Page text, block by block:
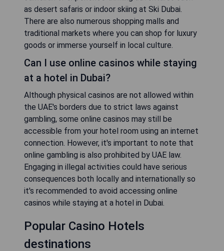
as desert safaris or indoor skiing at Ski Dubai.
There are also numerous shopping malls and
traditional markets where you can shop for luxury
goods or immerse yourself in local culture.
Can I use online casinos while staying
at a hotel in Dubai?
Although physical casinos are not allowed within
the UAE's borders due to strict laws against
gambling, some online casinos may still be
accessible from your hotel room using an internet
connection. However, it's important to note that
online gambling is also prohibited by UAE law.
Engaging in illegal activities could have serious
consequences both locally and internationally so
it's recommended to avoid accessing online
casinos while staying at a hotel in Dubai.
Popular Casino Hotels
destinations